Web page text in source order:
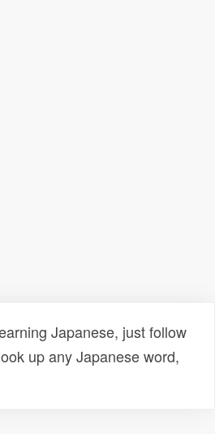
Japanese, just follow
up any Japanese word,